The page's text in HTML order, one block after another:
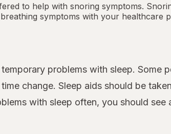
to help with snoring symptoms.
symptoms with your healthcare
problems with sleep. Some
change. Sleep aids should be
with sleep often, you should